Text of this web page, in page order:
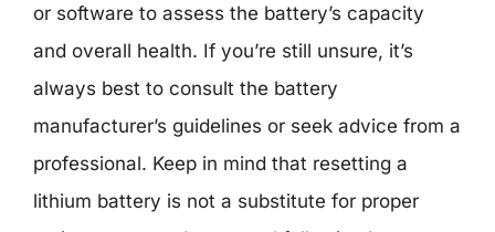
or software to assess the battery’s capacity
and overall health. If you’re still unsure, it’s
always best to consult the battery
manufacturer’s guidelines or seek advice from a
professional. Keep in mind that resetting a
lithium battery is not a substitute for proper